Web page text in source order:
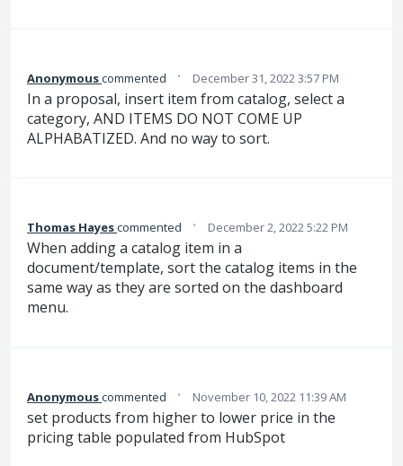
Anonymouscommented · December 31, 2022 3:57 PM
In a proposal, insert item from catalog, select a
category, AND ITEMS DO NOT COME UP
ALPHABATIZED. And no way to sort.
Thomas Hayescommented · December 2, 2022 5:22 PM
When adding a catalog item in a
document/template, sort the catalog items in the
same way as they are sorted on the dashboard
menu.
Anonymouscommented · November 10, 2022 11:39 AM
set products from higher to lower price in the
pricing table populated from HubSpot